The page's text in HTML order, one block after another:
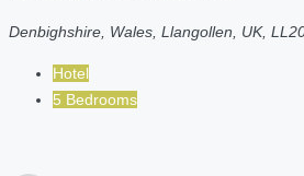
Denbighshire, Wales, Llangollen, UK,
Hotel
5 Bedrooms